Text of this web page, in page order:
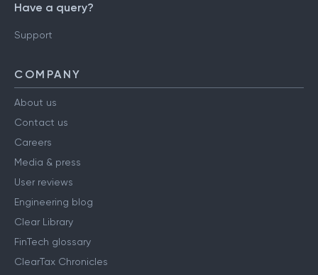
Have a query?
Support
COMPANY
About us
Contact us
Careers
Media & press
User reviews
Engineering blog
Clear Library
FinTech glossary
ClearTax Chronicles